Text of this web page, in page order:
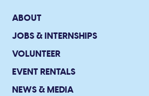
ABOUT
JOBS & INTERNSHIPS
VOLUNTEER
EVENT RENTALS
NEWS & MEDIA